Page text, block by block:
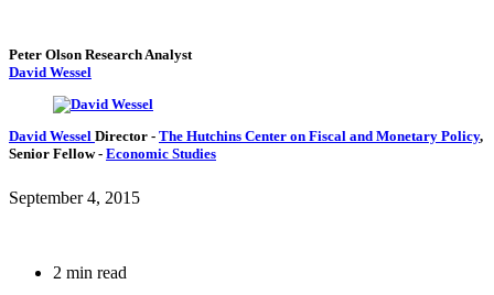
Peter Olson Research Analyst
David Wessel
David Wessel Director - The Hutchins Center on Fiscal and Monetary Policy,
Senior Fellow- Economic Studies
September 4, 2015
2 min read